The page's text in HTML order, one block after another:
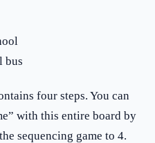
bus
four steps. You can
with this entire board by
sequencing game to 4.